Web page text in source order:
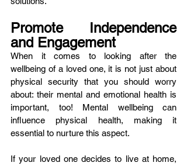
Promote Independence
and Engagement
When it comes to looking after the
wellbeing of a loved one, it is not just about
physical security that you should worry
about: their mental and emotional health is
important, too! Mental wellbeing can
influence physical health, making it
essential to nurture this aspect.
If your loved one decides to live at home,